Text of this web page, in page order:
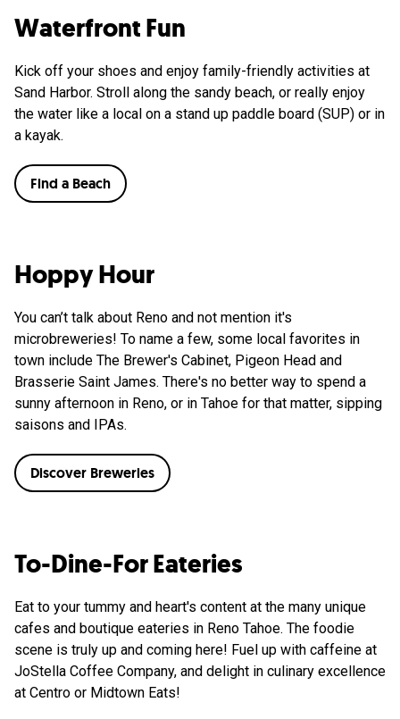
Waterfront Fun
Kick off your shoes and enjoy family-friendly activities at
Sand Harbor. Stroll along the sandy beach, or really enjoy
the water like a local on a stand up paddle board (SUP) or in
a kayak.
Find a Beach
Hoppy Hour
You can’t talk about Reno and not mention it's
microbreweries! To name a few, some local favorites in
town include The Brewer's Cabinet, Pigeon Head and
Brasserie Saint James. There's no better way to spend a
sunny afternoon in Reno, or in Tahoe for that matter, sipping
saisons and IPAs.
Discover Breweries
To-Dine-For Eateries
Eat to your tummy and heart's content at the many unique
cafes and boutique eateries in Reno Tahoe. The foodie
scene is truly up and coming here! Fuel up with caffeine at
JoStella Coffee Company, and delight in culinary excellence
at Centro or Midtown Eats!